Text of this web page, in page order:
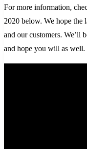
For more information,
2020 below. We hope the
and our customers. We’ll
and hope you will as well.